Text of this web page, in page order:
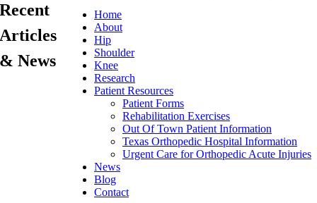
Home
About
Hip
Shoulder
Knee
Research
Patient Resources
Patient Forms
Rehabilitation Exercises
Out Of Town Patient Information
Texas Orthopedic Hospital Information
Urgent Care for Orthopedic Acute Injuries
News
Blog
Contact
Recent
Articles
& News